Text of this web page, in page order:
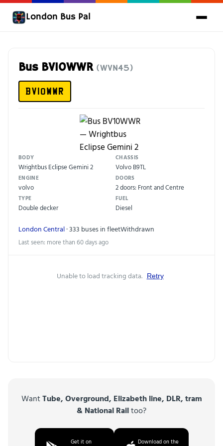
London Bus Pal
Bus BV10WWR (WVN45)
BV10WWR
BODY
Wrightbus Eclipse Gemini 2
CHASSIS
Volvo B9TL
ENGINE
volvo
DOORS
2 doors: Front and Centre
TYPE
Double decker
FUEL
Diesel
London Central· 333 buses in fleetWithdrawn
Last seen: more than 60 days ago
Unable to load tracking data. Retry
WantTube, Overground, Elizabeth line, DLR, tram
& National Railtoo?
Get it on Download on the